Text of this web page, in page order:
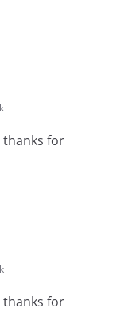
thanks for
thanks for